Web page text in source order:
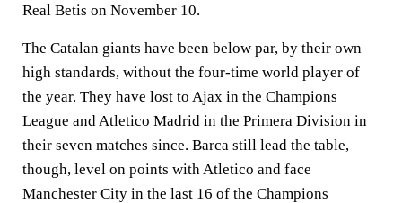
Real Betis on November 10.
The Catalan giants have been below par, by their own
high standards, without the four-time world player of
the year. They have lost to Ajax in the Champions
League and Atletico Madrid in the Primera Division in
their seven matches since. Barca still lead the table,
though, level on points with Atletico and face
Manchester City in the last 16 of the Champions